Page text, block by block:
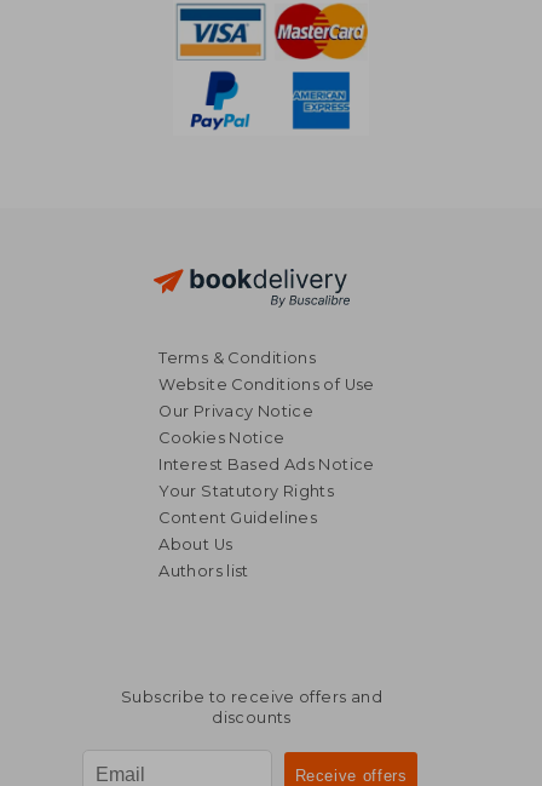
142,31 €
Terms & Conditions
Website Conditions of Use
Our Privacy Notice
Cookies Notice
Interest Based Ads Notice
Your Statutory Rights
Content Guidelines
About Us
Authors list
Subscribe to receive offers and
discounts